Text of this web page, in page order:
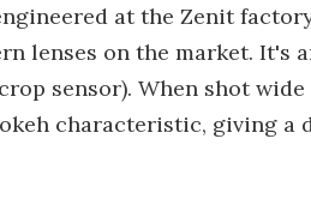
at the Zenit
lenses on the market. It's
sensor). When shot wide
characteristic, giving a